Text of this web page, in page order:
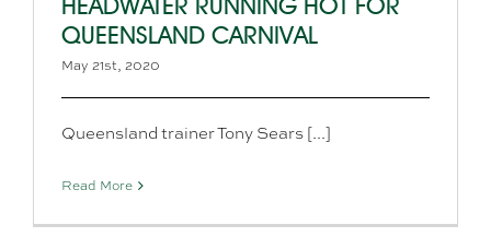
HEADWATER RUNNING HOT FOR
QUEENSLAND CARNIVAL
May 21st, 2020
Queensland trainer Tony Sears [...]
Read More